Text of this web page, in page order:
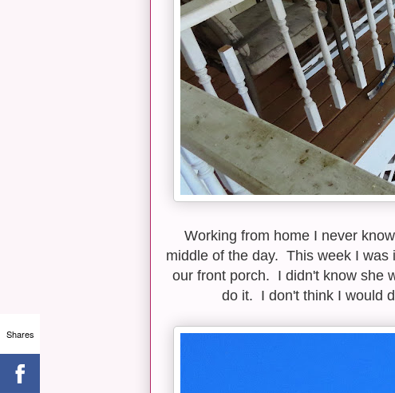
Working from home I never
middle of the day. This week I was
our front porch. I didn't know she
do it. I don't think I would
Shares